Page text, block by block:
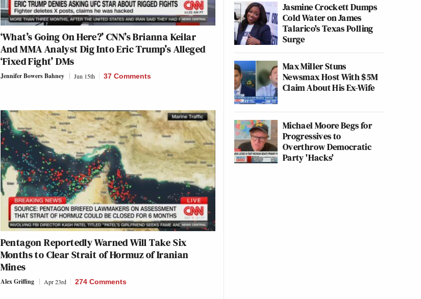
‘What’s Going On Here?’ CNN’s Brianna Keilar
And MMA Analyst Dig Into Eric Trump’s Alleged
‘Fixed Fight’ DMs
Jennifer Bowers Bahney Jun 15th 37 Comments
Pentagon Reportedly Warned Will Take Six
Months to Clear Strait of Hormuz of Iranian
Mines
Alex Griffing Apr 23rd 274 Comments
Jasmine Crockett Dumps
Cold Water on James
Talarico's Texas Polling
Surge
Max Miller Stuns
Newsmax Host With $5M
Claim About His Ex-Wife
Michael Moore Begs for
Progressives to
Overthrow Democratic
Party 'Hacks'